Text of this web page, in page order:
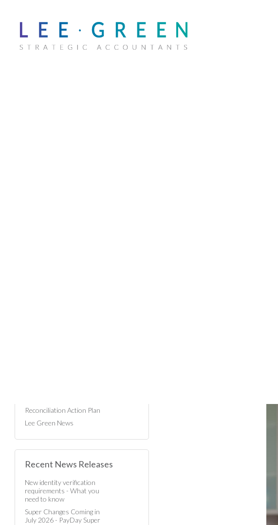
Reconciliation Action Plan
Lee Green News
Recent News Releases
New identity verification
requirements - What you
need to know
Super Changes Coming in
July 2026 - PayDay Super